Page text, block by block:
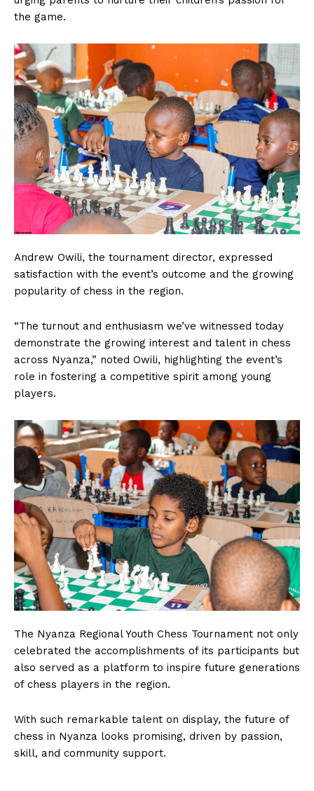
the game.
Andrew Owili, the tournament director, expressed
satisfaction with the event’s outcome and the growing
popularity of chess in the region.
“The turnout and enthusiasm we’ve witnessed today
demonstrate the growing interest and talent in chess
across Nyanza,” noted Owili, highlighting the event’s
role in fostering a competitive spirit among young
players.
The Nyanza Regional Youth Chess Tournament not only
celebrated the accomplishments of its participants but
also served as a platform to inspire future generations
of chess players in the region.
With such remarkable talent on display, the future of
chess in Nyanza looks promising, driven by passion,
skill, and community support.